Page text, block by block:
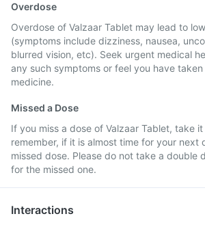
Overdose
Overdose of Valzaar Tablet may lead to
(symptoms include dizziness, nausea,
blurred vision, etc). Seek urgent medical
any such symptoms or feel you have
medicine.
Missed a Dose
If you miss a dose of Valzaar Tablet, take
remember, if it is almost time for your next
missed dose. Please do not take a double
for the missed one.
Interactions